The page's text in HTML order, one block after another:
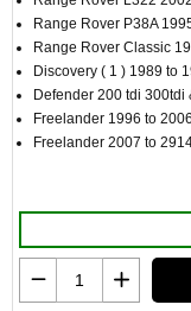
Range Rover P38A
Range Rover Classic
Discovery ( 1 ) 1989 to
Defender 200 tdi 300tdi
Freelander 1996 to 2006
Freelander 2007 to